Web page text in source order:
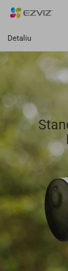
Detaliu